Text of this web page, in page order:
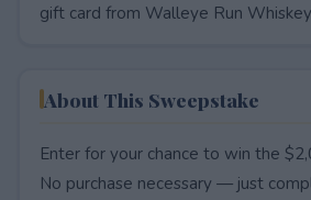
gift card from Walleye Run
About This Sweepstake
Enter for your chance to win the
No purchase necessary — just